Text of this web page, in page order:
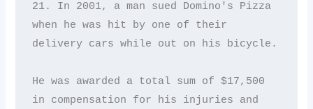
21. In 2001, a man sued Domino's Pizza
when he was hit by one of their
delivery cars while out on his bicycle.
He was awarded a total sum of $17,500
in compensation for his injuries and